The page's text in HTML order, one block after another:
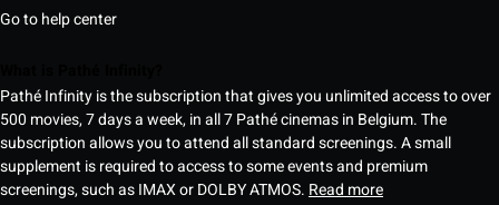
Go to help center
Pathé Infinity is the subscription that gives you unlimited access to over
500 movies, 7 days a week, in all 7 Pathé cinemas in Belgium. The
subscription allows you to attend all standard screenings. A small
supplement is required to access to some events and premium
screenings, such as IMAX or DOLBY ATMOS. Read more